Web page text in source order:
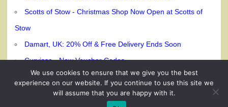
Scotts of Stow - Christmas Shop Now Open at Scotts of
Stow
Damart, UK: 20% Off & Free Delivery Ends Soon
Curvissa - New Voucher Codes
We use cookies to ensure that we give you the best
experience on our website. If you continue to use this site we
will assume that you are happy with it.